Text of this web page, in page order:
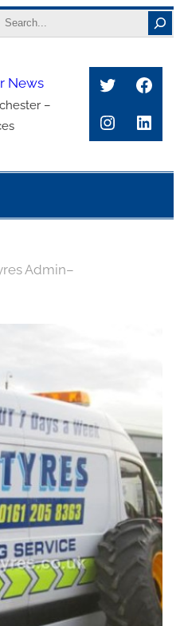
Search
News
–
Twitter
Admin–